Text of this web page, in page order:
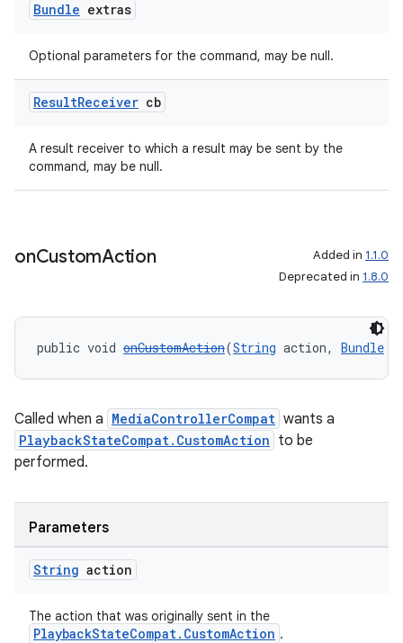
Bundle extras
Optional parameters for the command, may be null.
ResultReceiver cb
A result receiver to which a result may be sent by the
command, may be null.
onCustomAction Added in 1.1.0
Deprecated in 1.8.0
public void onCustomAction(String action, Bundle
Called when a MediaControllerCompat wants a
PlaybackStateCompat.CustomAction to be
performed.
Parameters
String action
The action that was originally sent in the
PlaybackStateCompat.CustomAction .